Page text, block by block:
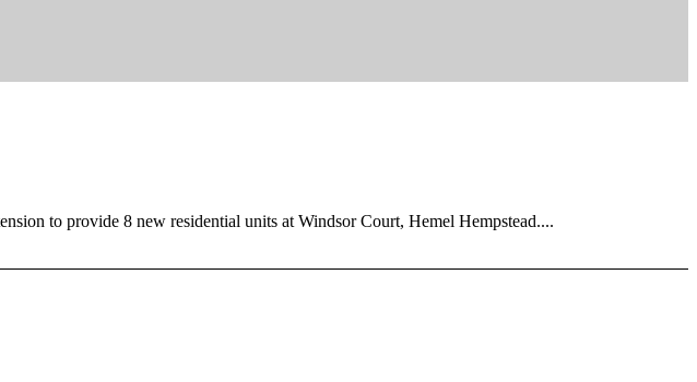
to provide 8 new residential units at Windsor Court, Hemel Hempstead....